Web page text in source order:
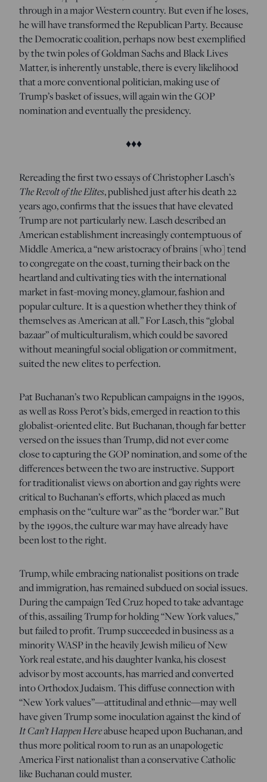
through in a major Western country. But even if he loses,
he will have transformed the Republican Party. Because
the Democratic coalition, perhaps now best exemplified
by the twin poles of Goldman Sachs and Black Lives
Matter, is inherently unstable, there is every likelihood
that a more conventional politician, making use of
Trump’s basket of issues, will again win the GOP
nomination and eventually the presidency.
♦♦♦
Rereading the first two essays of Christopher Lasch’s
The Revolt of the Elites, published just after his death 22
years ago, confirms that the issues that have elevated
Trump are not particularly new. Lasch described an
American establishment increasingly contemptuous of
Middle America, a “new aristocracy of brains [who] tend
to congregate on the coast, turning their back on the
heartland and cultivating ties with the international
market in fast-moving money, glamour, fashion and
popular culture. It is a question whether they think of
themselves as American at all.” For Lasch, this “global
bazaar” of multiculturalism, which could be savored
without meaningful social obligation or commitment,
suited the new elites to perfection.
Pat Buchanan’s two Republican campaigns in the 1990s,
as well as Ross Perot’s bids, emerged in reaction to this
globalist-oriented elite. But Buchanan, though far better
versed on the issues than Trump, did not ever come
close to capturing the GOP nomination, and some of the
differences between the two are instructive. Support
for traditionalist views on abortion and gay rights were
critical to Buchanan’s efforts, which placed as much
emphasis on the “culture war” as the “border war.” But
by the 1990s, the culture war may have already have
been lost to the right.
Trump, while embracing nationalist positions on trade
and immigration, has remained subdued on social issues.
During the campaign Ted Cruz hoped to take advantage
of this, assailing Trump for holding “New York values,”
but failed to profit. Trump succeeded in business as a
minority WASP in the heavily Jewish milieu of New
York real estate, and his daughter Ivanka, his closest
advisor by most accounts, has married and converted
into Orthodox Judaism. This diffuse connection with
“New York values”—attitudinal and ethnic—may well
have given Trump some inoculation against the kind of
It Can’t Happen Hereabuse heaped upon Buchanan, and
thus more political room to run as an unapologetic
America First nationalist than a conservative Catholic
like Buchanan could muster.